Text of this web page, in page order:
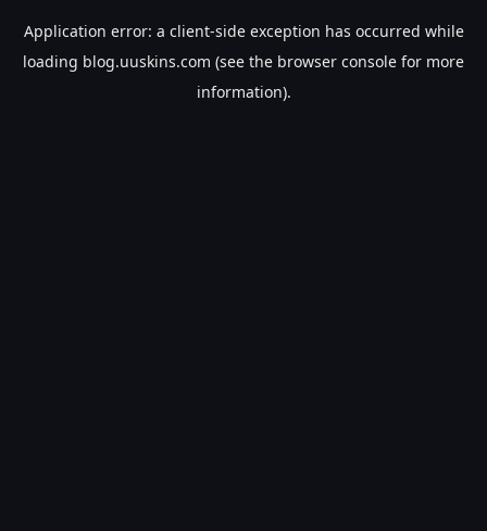
Application error: a client-side exception has occurred while
loading blog.uuskins.com (see the browser console for more
information).